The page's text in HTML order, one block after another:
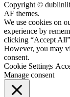
Copyright ©
AF themes.
We use cookies on
experience by
clicking “Accept
However, you may
consent.
Cookie Settings
Manage consent